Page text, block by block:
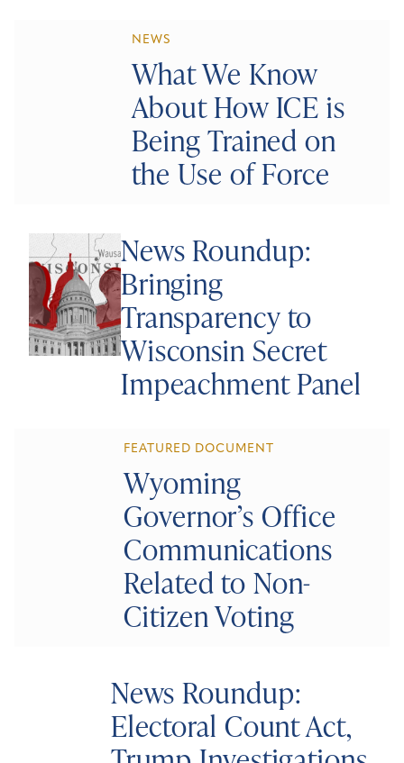
NEWS
What We Know
About How ICE is
Being Trained on
the Use of Force
News Roundup:
Bringing
Transparency to
Wisconsin Secret
Impeachment Panel
FEATURED DOCUMENT
Wyoming
Governor’s Office
Communications
Related to Non-
Citizen Voting
News Roundup:
Electoral Count Act,